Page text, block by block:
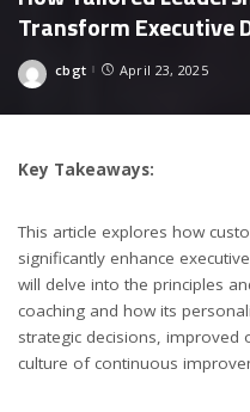
Transform Executive
Posted
cbgt April 23, 2025
Key Takeaways:
This article explores how
significantly enhance
will delve into the principles
coaching and how its
strategic decisions,
culture of continuous